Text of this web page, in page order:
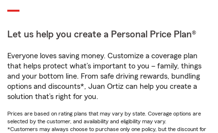
Let us help you create a Personal Price Plan®
Everyone loves saving money. Customize a coverage plan
that helps protect what’s important to you – family, things
and your bottom line. From safe driving rewards, bundling
options and discounts*, Juan Ortiz can help you create a
solution that’s right for you.
Prices are based on rating plans that may vary by state. Coverage options are
selected by the customer, and availability and eligibility may vary.
*Customers may always choose to purchase only one policy, but the discount for